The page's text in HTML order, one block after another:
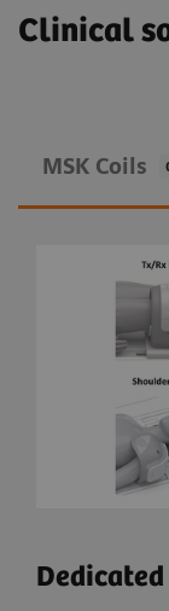
Clinical
MSK Coils